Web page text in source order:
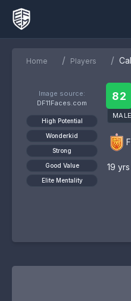
Home / Players /
Image source:
DF11Faces.com
High Potential
Wonderkid
Strong
Good Value
Elite Mentality
82
MALE
19